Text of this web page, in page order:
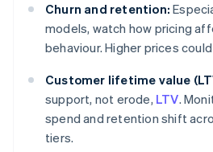
Churn and retention:
models, watch how pricing
behaviour. Higher prices
Customer lifetime value
support, not erode, LTV.
spend and retention shift
tiers.